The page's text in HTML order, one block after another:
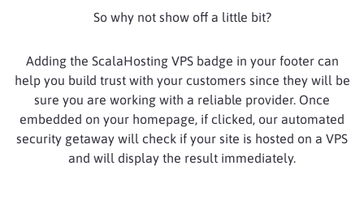
So why not show off a little bit?
Adding the ScalaHosting VPS badge in your footer can
help you build trust with your customers since they will be
sure you are working with a reliable provider. Once
embedded on your homepage, if clicked, our automated
security getaway will check if your site is hosted on a VPS
and will display the result immediately.